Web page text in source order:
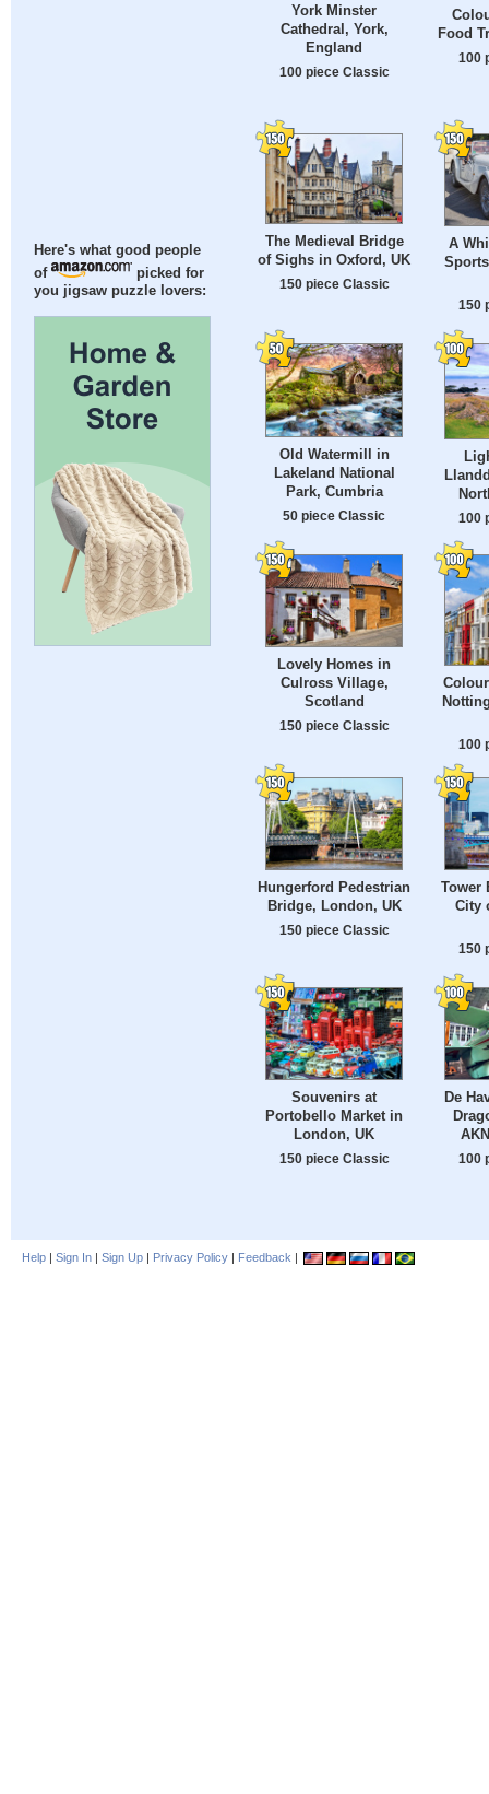
Here's what good people
of
picked for
you jigsaw puzzle lovers:
York Minster
Cathedral, York,
England
100 piece Classic
Food
100
The Medieval Bridge
of Sighs in Oxford, UK
150 piece Classic
A
150
Old Watermill in
Lakeland National
Park, Cumbria
50 piece Classic 100
Lovely Homes in
Culross Village,
Scotland
150 piece Classic
100
Hungerford Pedestrian
Bridge, London, UK
150 piece Classic
Tower
City
150
Souvenirs at
Portobello Market in
London, UK
150 piece Classic
De
100
Help | Sign In | Sign Up | Privacy Policy | Feedback |